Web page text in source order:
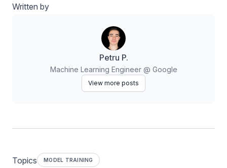
Written by
Petru P.
Machine Learning Engineer @ Google
View more posts
Topics MODEL TRAINING